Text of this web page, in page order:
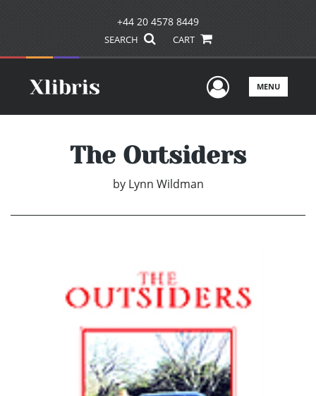
+44 20 4578 8449
SEARCH CART
UserMENU
The Outsiders
by Lynn Wildman